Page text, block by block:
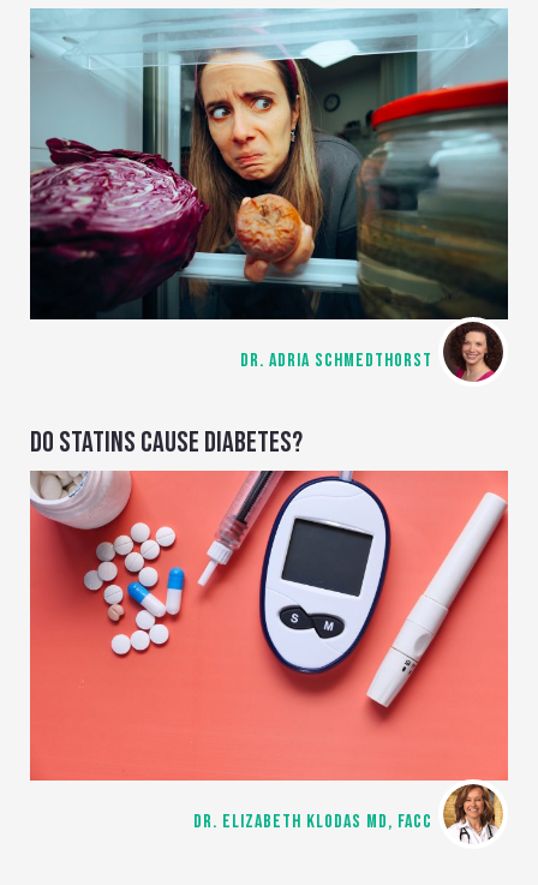
DR. ADRIA SCHMEDTHORST
DO STATINS CAUSE DIABETES?
DR. ELIZABETH KLODAS MD, FACC